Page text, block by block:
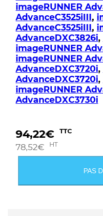
imageRUNNER
AdvanceC3525iIII,
AdvanceC3525iIII,
AdvanceDXC3826i,
imageRUNNER
imageRUNNER
AdvanceDXC3720i,
AdvanceDXC3720i,
imageRUNNER
AdvanceDXC3730i
94,22€ TTC
78,52€ HT
PAS